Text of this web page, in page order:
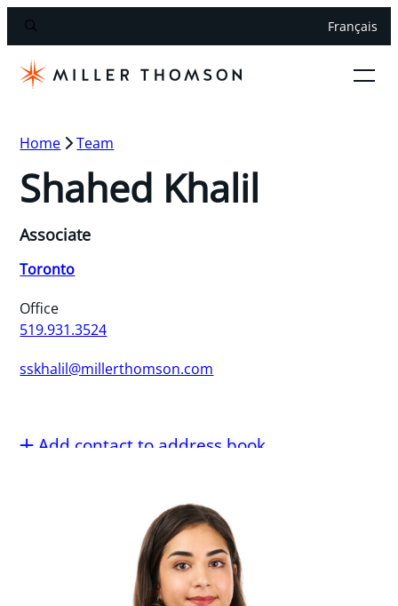
Français
Home Team
Shahed Khalil
Associate
Toronto
Office
519.931.3524
sskhalil@millerthomson.com
Add contact to address book